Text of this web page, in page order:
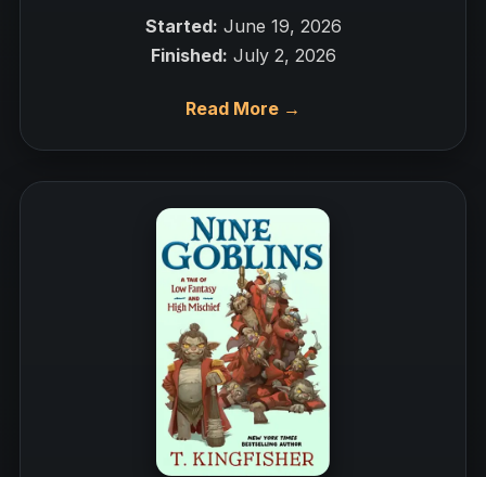
Started: June 19, 2026
Finished: July 2, 2026
Read More →